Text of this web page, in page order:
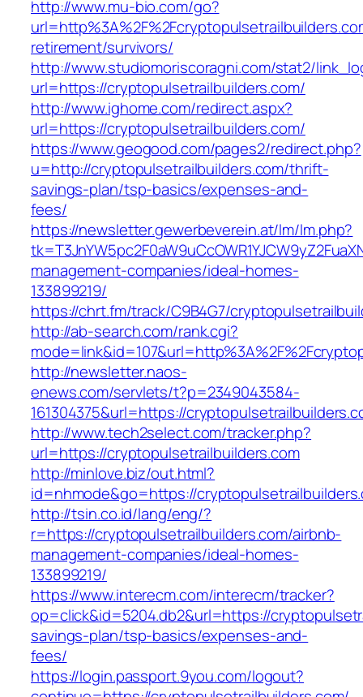
http://www.mu-bio.com/go?
retirement/survivors/
http://www.studiomoriscoragni.com/stat2/
url=https://cryptopulsetrailbuilders.com/
http://www.ighome.com/redirect.aspx?
url=https://cryptopulsetrailbuilders.com/
https://www.geogood.com/pages2/redirect.php?
u=http://cryptopulsetrailbuilders.com/thrift-
savings-plan/tsp-basics/expenses-and-
fees/
https://newsletter.gewerbeverein.at/lm/lm.php?
management-companies/ideal-homes-
133899219/
https://chrt.fm/track/C9B4G7/
http://ab-search.com/rank.cgi?
http://newsletter.naos-
enews.com/servlets/t?p=2349043584-
161304375&url=https://
http://www.tech2select.com/tracker.php?
url=https://cryptopulsetrailbuilders.com
http://minlove.biz/out.html?
id=nhmode&go=https://
http://tsin.co.id/lang/eng/?
r=https://cryptopulsetrailbuilders.com/airbnb-
management-companies/ideal-homes-
133899219/
https://www.interecm.com/interecm/tracker?
op=click&id=5204.db2&url=https://
savings-plan/tsp-basics/expenses-and-
fees/
https://login.passport.9you.com/logout?